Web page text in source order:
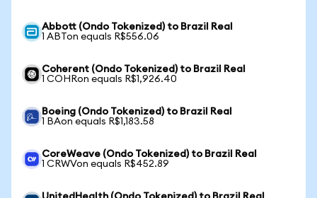
Abbott (Ondo Tokenized) to Brazil Real
1 ABTon equals R$556.06
Coherent (Ondo Tokenized) to Brazil Real
1 COHRon equals R$1,926.40
Boeing (Ondo Tokenized) to Brazil Real
1 BAon equals R$1,183.58
CoreWeave (Ondo Tokenized) to Brazil Real
1 CRWVon equals R$452.89